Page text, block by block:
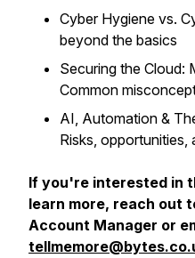
Cyber Hygiene vs.
beyond the basics
Securing the Cloud:
Common
AI, Automation &
Risks, opportunities,
If you're interested in
learn more, reach out
Account Manager or